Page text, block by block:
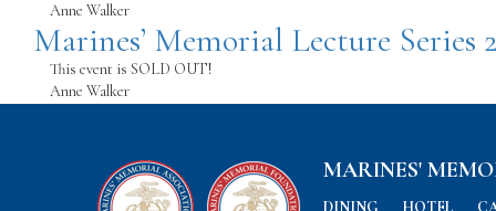
Anne Walker
Marines’ Memorial Lecture Series
This event is SOLD OUT!
Anne Walker
MARINES'
DINING HOTEL